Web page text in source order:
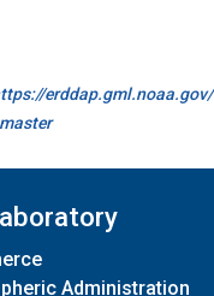
erddap.gml.noaa.gov/
Administration